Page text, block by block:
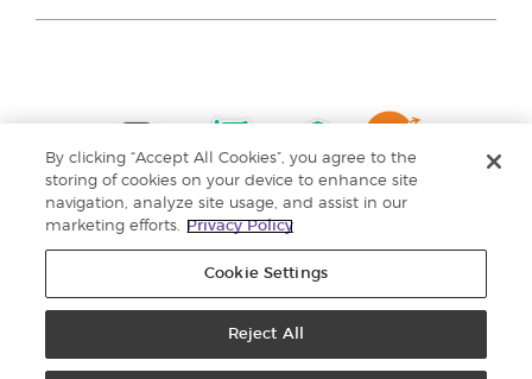
By clicking “Accept All Cookies”, you agree to the
storing of cookies on your device to enhance site
navigation, analyze site usage, and assist in our
marketing efforts.
Privacy Policy
Cookie Settings
Reject All